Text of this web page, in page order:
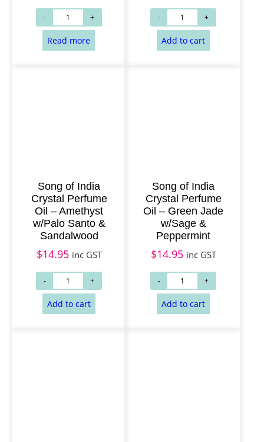
Song of India
Crystal Perfume
Oil – Amethyst
w/Palo Santo &
Sandalwood
$14.95 inc GST
Song of India
Crystal Perfume
Oil – Green Jade
w/Sage &
Peppermint
$14.95 inc GST